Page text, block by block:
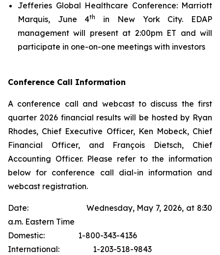
Jefferies Global Healthcare Conference: Marriott
Marquis, June 4th
in New York City. EDAP
management will present at 2:00pm ET and will
participate in one-on-one meetings with investors
Conference Call Information
A conference call and webcast to discuss the first
quarter 2026 financial results will be hosted by Ryan
Rhodes, Chief Executive Officer, Ken Mobeck, Chief
Financial Officer, and François Dietsch, Chief
Accounting Officer. Please refer to the information
below for conference call dial-in information and
webcast registration.
Date: Wednesday, May 7, 2026, at 8:30
a.m. Eastern Time
Domestic: 1-800-343-4136
International: 1-203-518-9843